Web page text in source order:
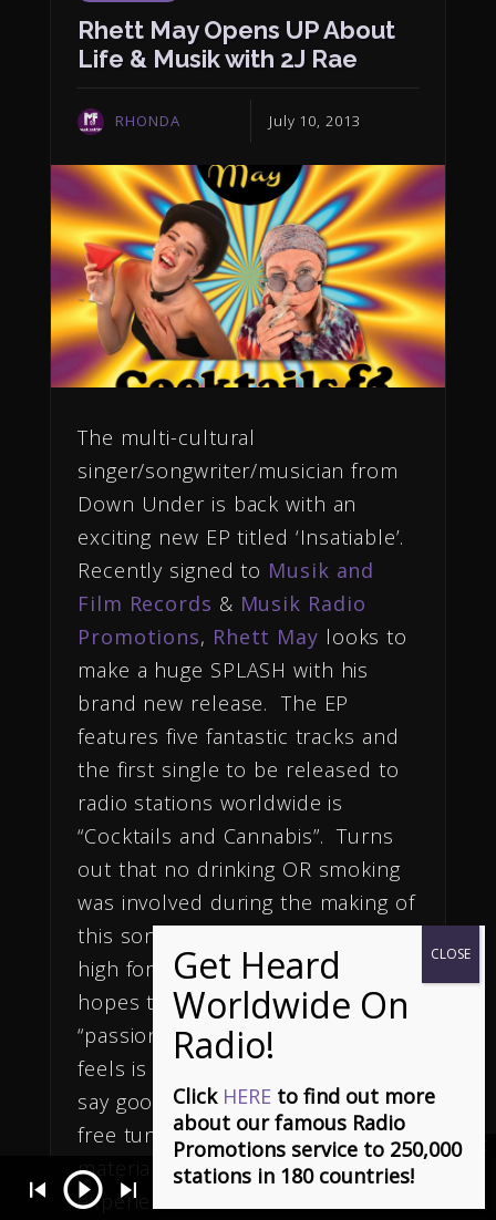
Rhett May Opens UP About
Life & Musik with 2J Rae
RHONDA July 10, 2013
The multi-cultural
singer/songwriter/musician from
Down Under is back with an
exciting new EP titled ‘Insatiable’.
Recently signed to Musik and
Film Records & Musik Radio
Promotions, Rhett May looks to
make a huge SPLASH with his
brand new release. The EP
features five fantastic tracks and
the first single to be released to
radio stations worldwide is
“Cocktails and Cannabis”. Turns
out that no drinking OR smoking
was involved during the making of
this song as music is the only
high for Rhett. Actually, May
hopes to bring back some of the
“passion and excitement” that he
feels is lost in today’s music and I
say good riddance to substance-
free tunes & unoriginal acts and
material! With decades of
experience under his belt and
(Ça S'en Vient) It's Coming Can You Feel It - Stephen Dowd
Click HERE to find out more
about our famous Radio
Promotions service to 250,000
stations in 180 countries!